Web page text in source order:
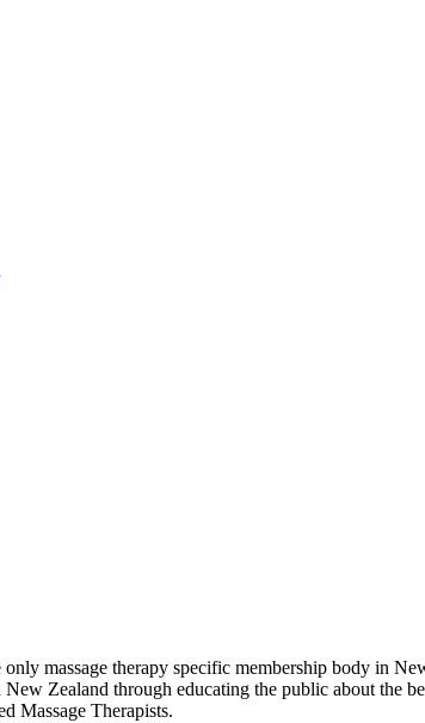
massage therapy specific membership body in
Zealand through educating the public about the
Massage Therapists.